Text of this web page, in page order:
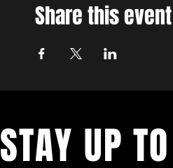
Share this event
STAY UP